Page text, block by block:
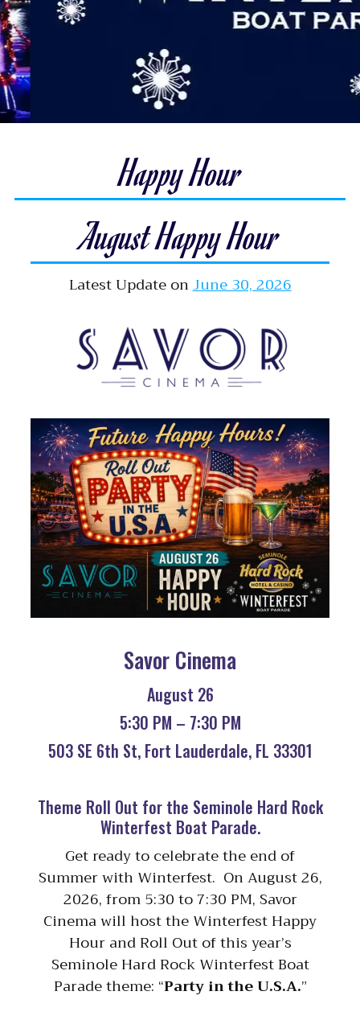
Happy Hour
August Happy Hour
Latest Update onJune 30, 2026
Savor Cinema
August 26
5:30 PM – 7:30 PM
503 SE 6th St, Fort Lauderdale, FL 33301
Theme Roll Out for the Seminole Hard Rock
Winterfest Boat Parade.
Get ready to celebrate the end of
Summer with Winterfest. On August 26,
2026, from 5:30 to 7:30 PM, Savor
Cinema will host the Winterfest Happy
Hour and Roll Out of this year’s
Seminole Hard Rock Winterfest Boat
Parade theme: “Party in the U.S.A.”